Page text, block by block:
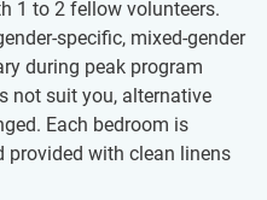
1 to 2 fellow volunteers.
specific, mixed-gender
during peak program
not suit you, alternative
Each bedroom is
provided with clean linens